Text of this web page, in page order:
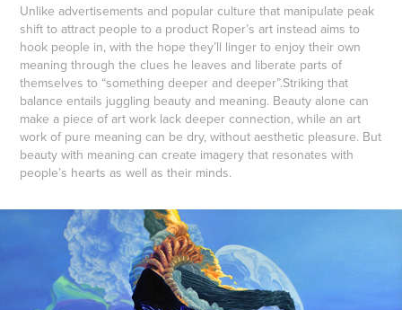
Unlike advertisements and popular culture that manipulate peak
shift to attract people to a product Roper’s art instead aims to
hook people in, with the hope they’ll linger to enjoy their own
meaning through the clues he leaves and liberate parts of
themselves to “something deeper and deeper”.Striking that
balance entails juggling beauty and meaning. Beauty alone can
make a piece of art work lack deeper connection, while an art
work of pure meaning can be dry, without aesthetic pleasure. But
beauty with meaning can create imagery that resonates with
people’s hearts as well as their minds.